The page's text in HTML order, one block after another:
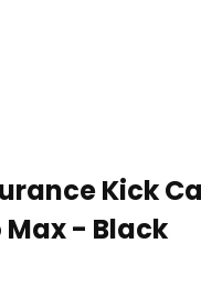
Kick
Max - Black